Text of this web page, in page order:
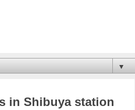
▼
in Shibuya station